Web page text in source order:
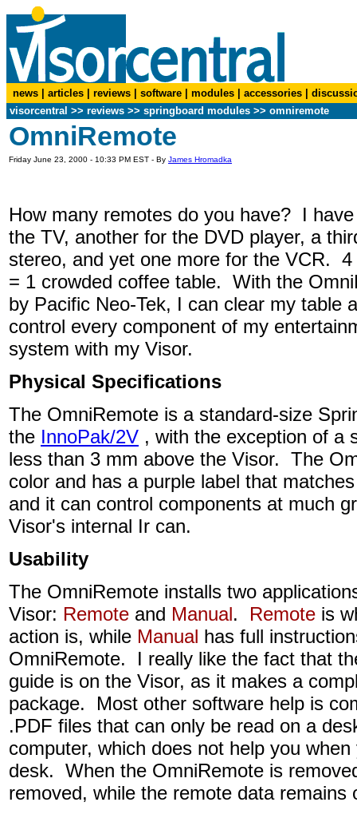
news articles reviews software modules accessories
visorcentral >> reviews >> springboard modules >> omniremote
OmniRemote
Friday June 23, 2000 - 10:33 PM EST - By James Hromadka
How many remotes do you have? I
the TV, another for the DVD player, a
stereo, and yet one more for the VCR. 4
= 1 crowded coffee table. With the
by Pacific Neo-Tek, I can clear my table
control every component of my
system with my Visor.
Physical Specifications
The OmniRemote is a standard-size
the InnoPak/2V , with the exception of a
less than 3 mm above the Visor. The
color and has a purple label that
and it can control components at much
Visor's internal Ir can.
Usability
The OmniRemote installs two
Visor: Remote and Manual. Remote is
action is, while Manual has full
OmniRemote. I really like the fact that
guide is on the Visor, as it makes a
package. Most other software help is
.PDF files that can only be read on a
computer, which does not help you
desk. When the OmniRemote is
removed, while the remote data remains